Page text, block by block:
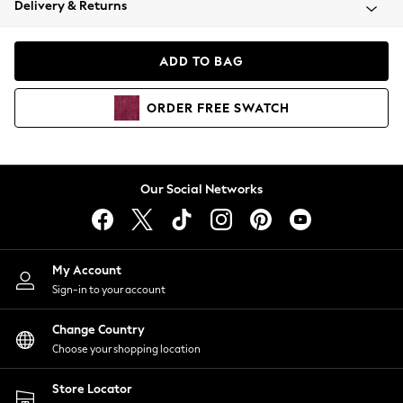
Coats & Jackets
Hoodies & Sweatshirts
Lingerie
Nightwear
Shirts & Blouses
Shorts
Skirts
Suits & Tailoring
Sportswear
Swimwear
Delivery & Returns
ADD TO BAG
ORDER FREE SWATCH
Our Social Networks
My Account
Sign-in to your account
Change Country
Choose your shopping location
Store Locator